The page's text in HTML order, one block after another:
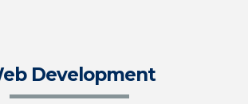
Development